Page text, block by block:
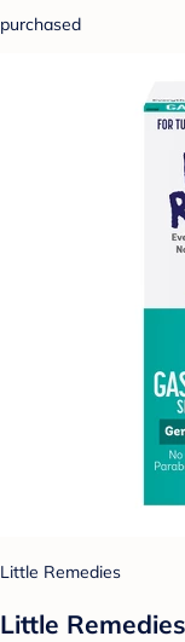
purchased
Little Remedies
Little